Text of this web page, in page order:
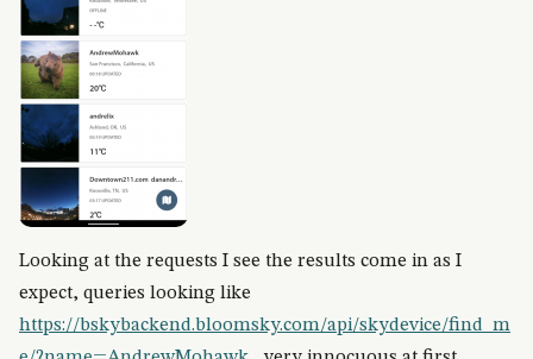
Looking at the requests I see the results come in as I
expect, queries looking like
https://bskybackend.bloomsky.com/api/skydevice/find_m